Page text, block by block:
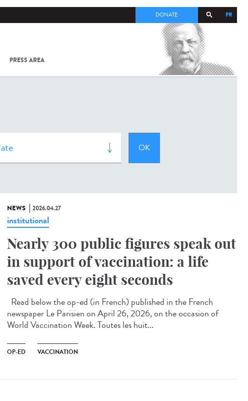
FR
DONATE
PRESS AREA
COV-2 /
NEWS 2026.04.27
institutional
Nearly 300 public figures speak out
in support of vaccination: a life
saved every eight seconds
Read below the op-ed (in French) published in the French
newspaper Le Parisien on April 26, 2026, on the occasion of
World Vaccination Week. Toutes les huit...
OP-ED VACCINATION